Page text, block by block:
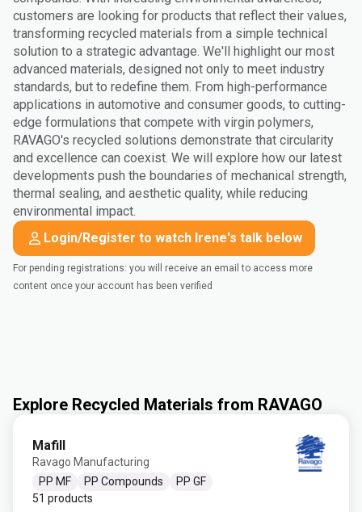
customers are looking for products that reflect their values,
transforming recycled materials from a simple technical
solution to a strategic advantage. We'll highlight our most
advanced materials, designed not only to meet industry
standards, but to redefine them. From high-performance
applications in automotive and consumer goods, to cutting-
edge formulations that compete with virgin polymers,
RAVAGO's recycled solutions demonstrate that circularity
and excellence can coexist. We will explore how our latest
developments push the boundaries of mechanical strength,
thermal sealing, and aesthetic quality, while reducing
environmental impact.
Login/Register to watch Irene's talk below
For pending registrations: you will receive an email to access more
content once your account has been verified
Explore Recycled Materials from RAVAGO
Mafill
Ravago Manufacturing
PP MF
PP Compounds
PP GF
51 products